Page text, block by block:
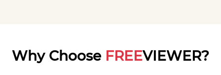
Why Choose FREEVIEWER?